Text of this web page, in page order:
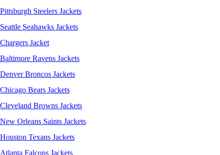
Pittsburgh Steelers Jackets
Seattle Seahawks Jackets
Chargers Jacket
Baltimore Ravens Jackets
Denver Broncos Jackets
Chicago Bears Jackets
Cleveland Browns Jackets
New Orleans Saints Jackets
Houston Texans Jackets
Atlanta Falcons Jackets